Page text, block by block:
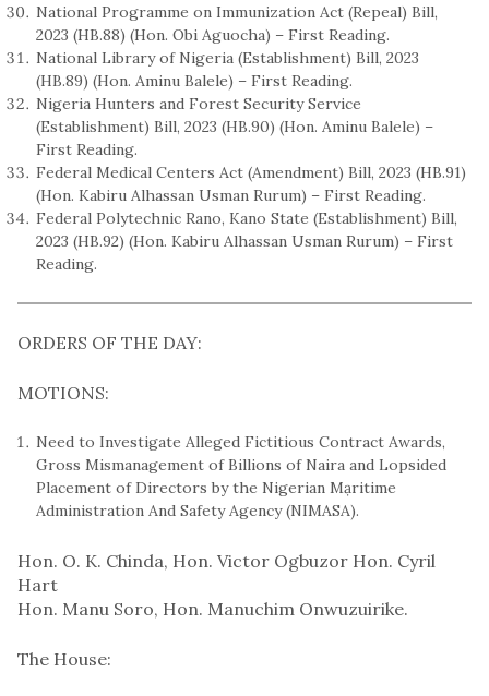
National Programme on Immunization Act (Repeal) Bill,
2023 (HB.88) (Hon. Obi Aguocha) – First Reading.
National Library of Nigeria (Establishment) Bill, 2023
(HB.89) (Hon. Aminu Balele) – First Reading.
Nigeria Hunters and Forest Security Service
(Establishment) Bill, 2023 (HB.90) (Hon. Aminu Balele) –
First Reading.
Federal Medical Centers Act (Amendment) Bill, 2023 (HB.91)
(Hon. Kabiru Alhassan Usman Rurum) – First Reading.
Federal Polytechnic Rano, Kano State (Establishment) Bill,
2023 (HB.92) (Hon. Kabiru Alhassan Usman Rurum) – First
Reading.
ORDERS OF THE DAY:
MOTIONS:
Need to Investigate Alleged Fictitious Contract Awards,
Gross Mismanagement of Billions of Naira and Lopsided
Placement of Directors by the Nigerian Mạritime
Administration And Safety Agency (NIMASA).
Hon. O. K. Chinda, ​​​Hon. Victor Ogbuzor ​​​Hon. Cyril
Hart
Hon. Manu Soro​​​, Hon. Manuchim Onwuzuirike.
The House: